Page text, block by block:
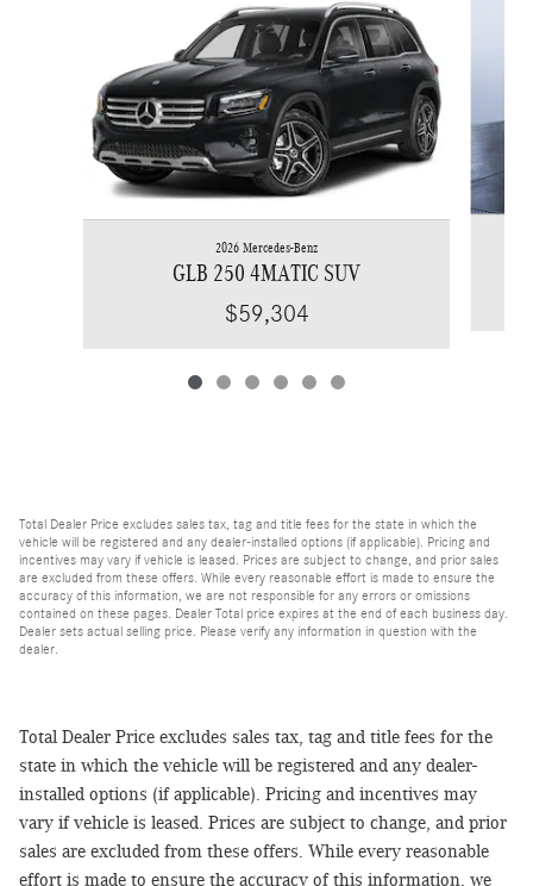
2026 Mercedes-Benz
GLB 250 4MATIC SUV
$59,304
Total Dealer Price excludes sales tax, tag and title fees for the state in which the
vehicle will be registered and any dealer-installed options (if applicable). Pricing and
incentives may vary if vehicle is leased. Prices are subject to change, and prior sales
are excluded from these offers. While every reasonable effort is made to ensure the
accuracy of this information, we are not responsible for any errors or omissions
contained on these pages. Dealer Total price expires at the end of each business day.
Dealer sets actual selling price. Please verify any information in question with the
dealer.
Total Dealer Price excludes sales tax, tag and title fees for the
state in which the vehicle will be registered and any dealer-
installed options (if applicable). Pricing and incentives may
vary if vehicle is leased. Prices are subject to change, and prior
sales are excluded from these offers. While every reasonable
effort is made to ensure the accuracy of this information, we